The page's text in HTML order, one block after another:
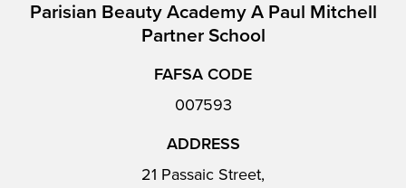
Parisian Beauty Academy A Paul Mitchell
Partner School
FAFSA CODE
007593
ADDRESS
21 Passaic Street,